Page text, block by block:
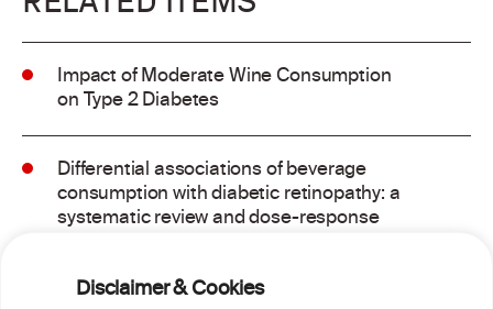
Disclaimer & Cookies
Impact of Moderate Wine Consumption
on Type 2 Diabetes
Differential associations of beverage
consumption with diabetic retinopathy: a
systematic review and dose-response